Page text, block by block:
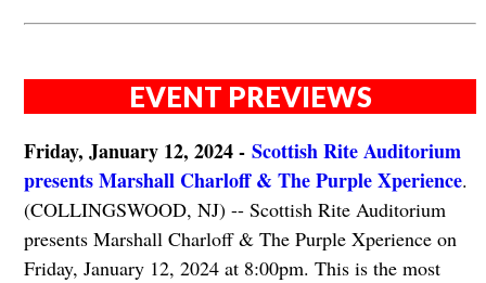
EVENT PREVIEWS
Friday, January 12, 2024 - Scottish Rite Auditorium
presents Marshall Charloff & The Purple Xperience.
(COLLINGSWOOD, NJ) -- Scottish Rite Auditorium
presents Marshall Charloff & The Purple Xperience on
Friday, January 12, 2024 at 8:00pm. This is the most